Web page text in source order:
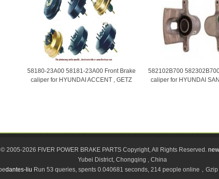
58180-23A00 58181-23A00 Front Brake
caliper for HYUNDAI ACCENT , GETZ
582102B700
caliper for HYUNDAI
© 2005-2026 FIVER POWER BRAKE PARTS Copyright, All Rights Reserved.
Yubei District, Chongqing , China
dantes-liu Run 53 queries, spents 0.040681 seconds, 214 people online，